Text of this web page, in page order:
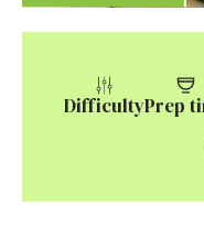
DifficultyPrep